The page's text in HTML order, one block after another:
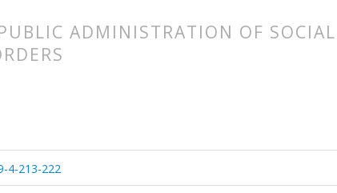
ADMINISTRATION OF
4-213-222